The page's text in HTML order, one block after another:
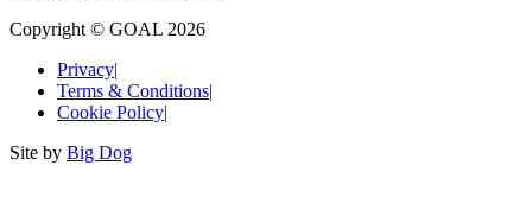
Copyright © GOAL 2026
Privacy|
Terms & Conditions|
Cookie Policy|
Site by Big Dog